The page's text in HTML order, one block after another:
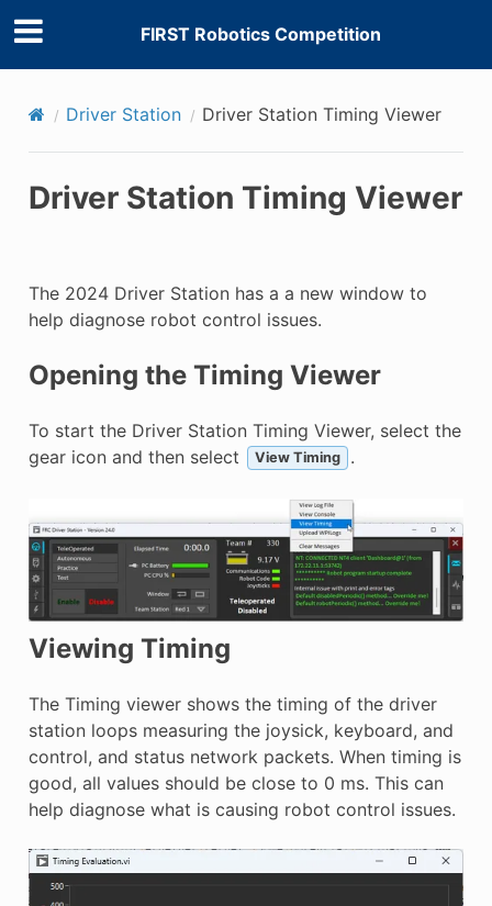
FIRST Robotics Competition
Driver Station Driver Station Timing Viewer
Driver Station Timing Viewer
The 2024 Driver Station has a a new window to
help diagnose robot control issues.
Opening the Timing Viewer
To start the Driver Station Timing Viewer, select the
gear icon and then select
View Timing .
Viewing Timing
The Timing viewer shows the timing of the driver
station loops measuring the joysick, keyboard, and
control, and status network packets. When timing is
good, all values should be close to 0 ms. This can
help diagnose what is causing robot control issues.